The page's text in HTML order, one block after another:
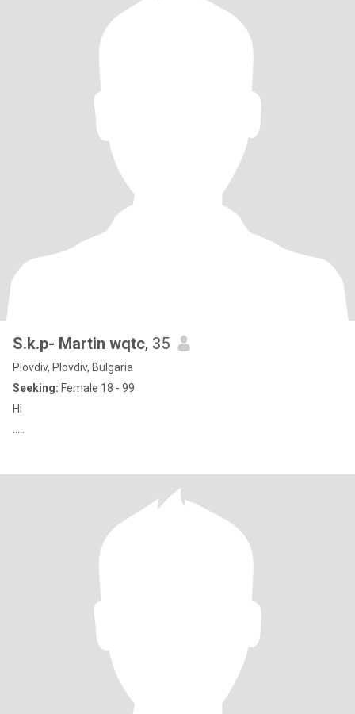
S.k.p- Martin wqtc, 35
Plovdiv, Plovdiv, Bulgaria
Seeking: Female 18 - 99
Hi